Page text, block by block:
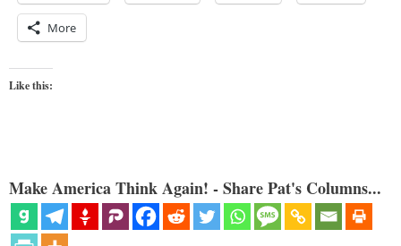
More
Like this:
Make America Think Again! - Share Pat's Columns...